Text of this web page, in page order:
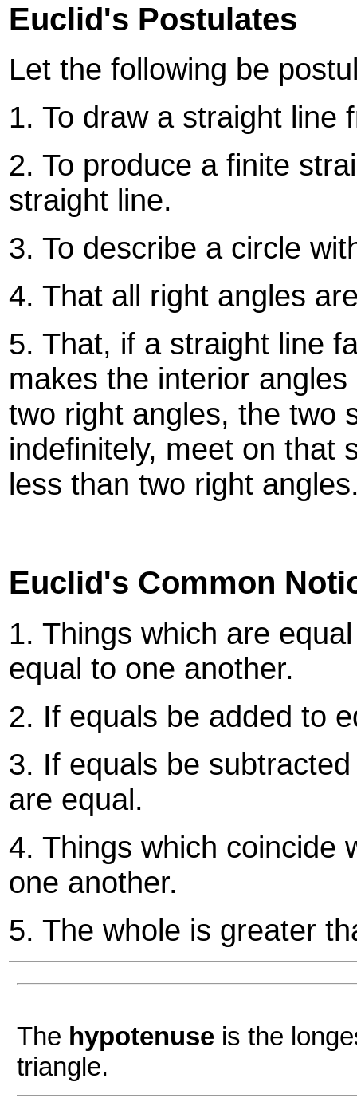
Euclid's Postulates
Let the following be
1. To draw a straight line
2. To produce a finite
straight line.
3. To describe a circle
4. That all right angles
5. That, if a straight line
makes the interior
two right angles, the two
indefinitely, meet on that
less than two right
Euclid's Common
1. Things which are
equal to one another.
2. If equals be added to
3. If equals be
are equal.
4. Things which coincide
one another.
5. The whole is greater
The hypotenuse is the
triangle.